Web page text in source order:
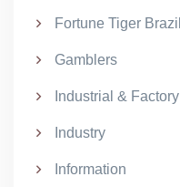
Fortune Tiger Brazil
Gamblers
Industrial & Factory
Industry
Information